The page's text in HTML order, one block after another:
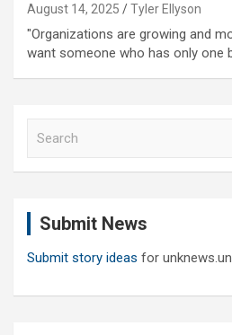
August 14, 2025 Tyler Ellyson
"Organizations are growing and
want someone who has only one
Submit News
Submit story ideas for